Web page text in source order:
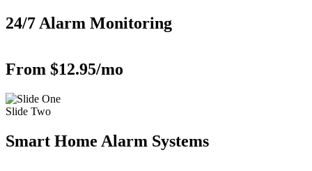
24/7 Alarm Monitoring
From $12.95/mo
Slide Two
Smart Home Alarm Systems